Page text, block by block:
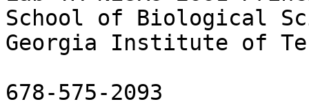
School of Biological
Georgia Institute of